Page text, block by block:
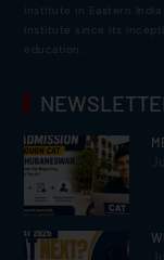
institute in Eastern
institute since its
education.